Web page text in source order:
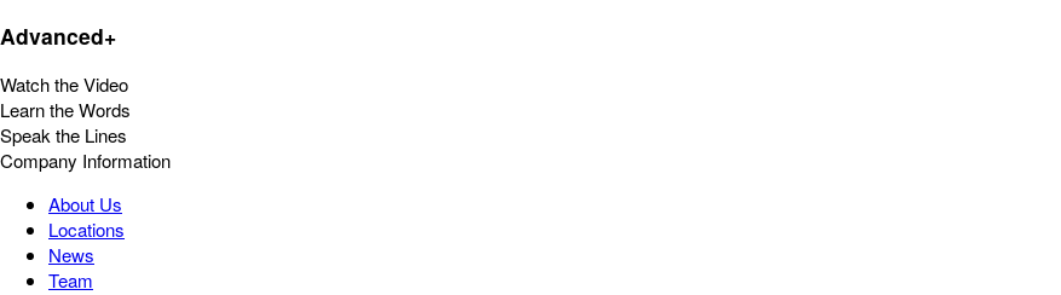
Advanced+
Watch the Video
Learn the Words
Speak the Lines
Company Information
About Us
Locations
News
Team